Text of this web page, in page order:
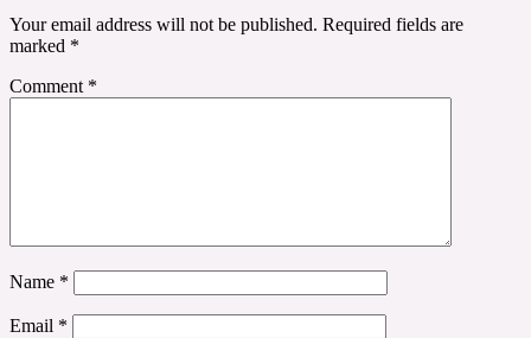
Your email address will not be published. Required fields are
marked *
Comment *
Name *
Email *